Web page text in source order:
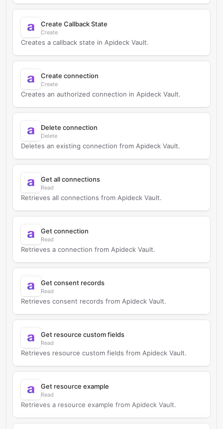
Create Callback State
Create
Creates a callback state in Apideck Vault.
Create connection
Create
Creates an authorized connection in Apideck Vault.
Delete connection
Delete
Deletes an existing connection from Apideck Vault.
Get all connections
Read
Retrieves all connections from Apideck Vault.
Get connection
Read
Retrieves a connection from Apideck Vault.
Get consent records
Read
Retrieves consent records from Apideck Vault.
Get resource custom fields
Read
Retrieves resource custom fields from Apideck Vault.
Get resource example
Read
Retrieves a resource example from Apideck Vault.